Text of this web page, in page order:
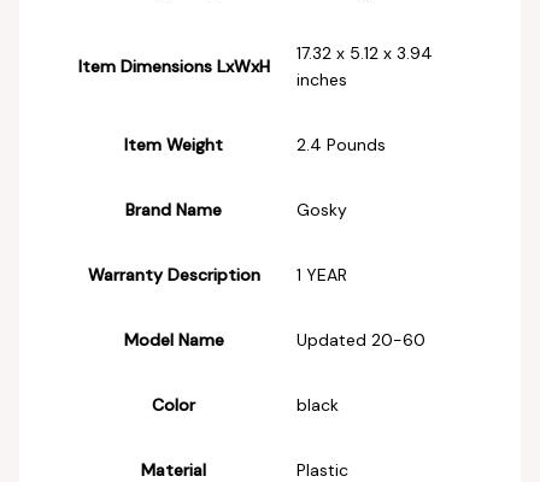
Item Dimensions LxWxH
‎17.32 x 5.12 x 3.94
inches
Item Weight ‎2.4 Pounds
Brand Name ‎Gosky
Warranty Description ‎1 YEAR
Model Name ‎Updated 20-60
Color ‎black
Material ‎Plastic